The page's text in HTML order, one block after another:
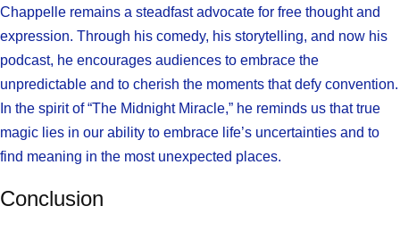
Chappelle remains a steadfast advocate for free thought and
expression. Through his comedy, his storytelling, and now his
podcast, he encourages audiences to embrace the
unpredictable and to cherish the moments that defy convention.
In the spirit of “The Midnight Miracle,” he reminds us that true
magic lies in our ability to embrace life’s uncertainties and to
find meaning in the most unexpected places.
Conclusion